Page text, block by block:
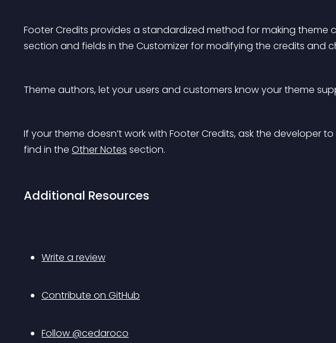
Footer Credits provides a standardized method for making theme
section and fields in the Customizer for modifying the credits and
Theme authors, let your users and customers know your theme
If your theme doesn’t work with Footer Credits, ask the developer
find in the Other Notes section.
Additional Resources
Write a review
Contribute on GitHub
Follow @cedaroco